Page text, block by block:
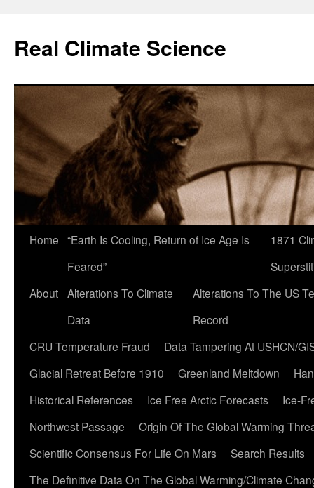
content
Real Climate Science
Home “Earth Is Cooling, Return of Ice Age Is
Feared”
1871
About Alterations To Climate
Data
Alterations To The US
Record
CRU Temperature Fraud
Data Tampering At USHCN/
Glacial Retreat Before 1910
Greenland Meltdown
Historical References
Ice Free Arctic Forecasts
Ice-
Northwest Passage
Origin Of The Global Warming
Scientific Consensus For Life On Mars
Search Results
The Definitive Data On The Global Warming/Climate